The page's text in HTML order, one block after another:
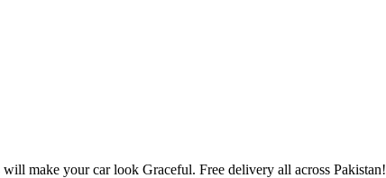
make your car look Graceful. Free delivery all across Pakistan!